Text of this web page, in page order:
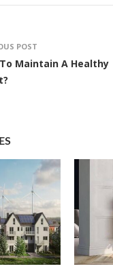
POST
Maintain A Healthy